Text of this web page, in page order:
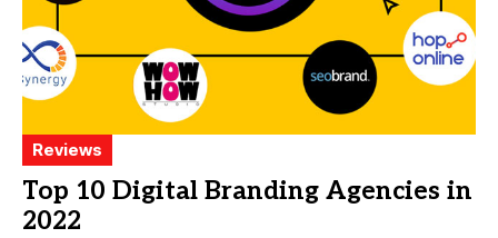
Reviews
Top 10 Digital Branding Agencies in
2022